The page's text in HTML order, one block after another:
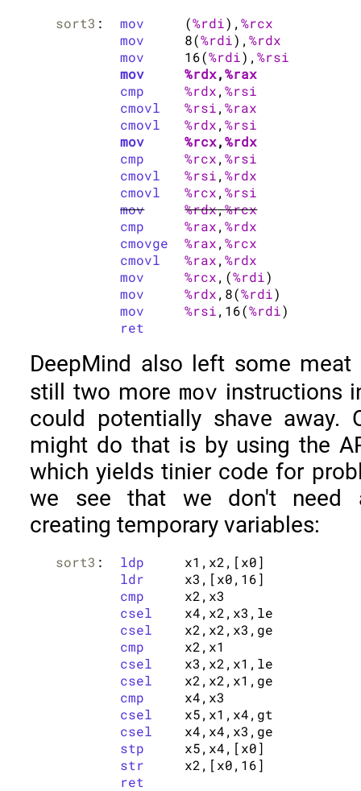
sort3 : mov
	(
%rdi),%rcx
mov
	8(
%rdi),%rdx
mov
	16(
%rdi),%rsi
mov
%rdx,%rax
cmp
%rdx,%rsi
cmovl
%rsi,%rax
cmovl
%rdx,%rsi
mov
%rcx,%rdx
cmp
%rcx,%rsi
cmovl
%rsi,%rdx
cmovl
%rcx,%rsi
mov
%rdx,%rcx
cmp
%rax,%rdx
cmovge
%rax,%rcx
cmovl
%rax,%rdx
mov
%rcx,(%rdi)
mov
%rdx,8(%rdi)
mov
%rsi,16(%rdi)
ret
DeepMind also left some meat
still two more mov instructions
could potentially shave away.
might do that is by using the
which yields tinier code for
we see that we don't need
creating temporary variables:
sort3 ldp
ldr
cmp
csel
csel
cmp
csel
csel
cmp
csel
csel
stp
str
ret